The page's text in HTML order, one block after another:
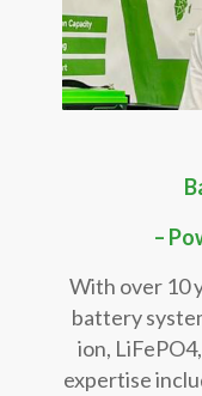
–
With over 10
battery
ion,
expertise